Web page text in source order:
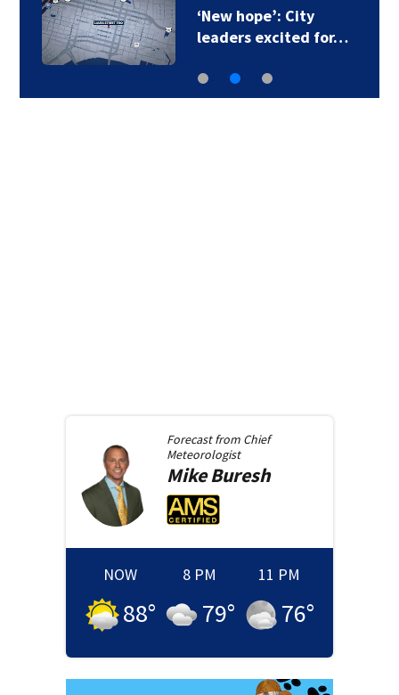
‘New hope’: City
leaders excited for…
Forecast from Chief
Meteorologist
MikeBuresh
NOW
88°
8 PM
79°
11 PM
76°